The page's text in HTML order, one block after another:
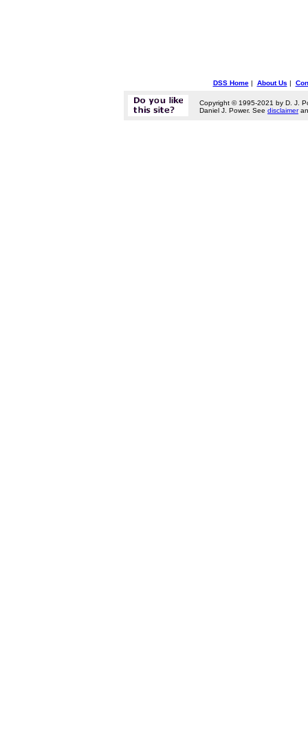
DSS Home| About Us |
Copyright © 1995-2021 by D. J.
Daniel J. Power. See disclaimer